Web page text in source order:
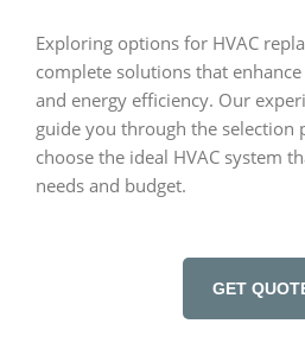
Exploring options for HVAC
complete solutions that
and energy efficiency. Our
guide you through the selection
choose the ideal HVAC system
needs and budget.
GET